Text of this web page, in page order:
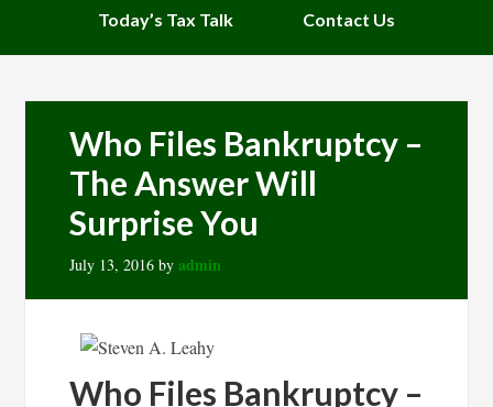
Today’s Tax Talk Contact Us
Who Files Bankruptcy –
The Answer Will
Surprise You
July 13, 2016 byadmin
Who Files Bankruptcy –